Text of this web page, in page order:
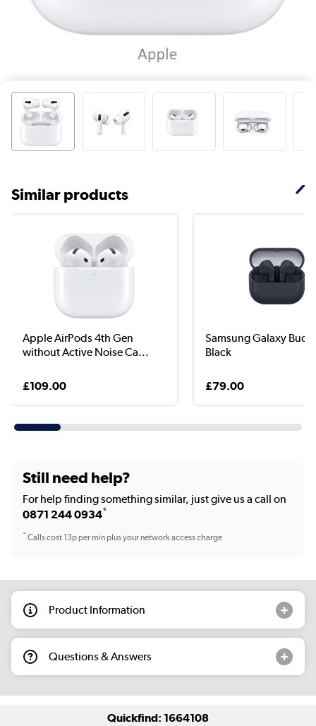
Similar products
Apple AirPods 4th Gen
without Active Noise Ca...
£109.00
Samsung Galaxy
Black
£79.00
Still need help?
For help finding something similar, just give us a call on
0871 244 0934*
*Calls cost 13p per min plus your network access charge
Product Information
Questions & Answers
Quickfind: 1664108